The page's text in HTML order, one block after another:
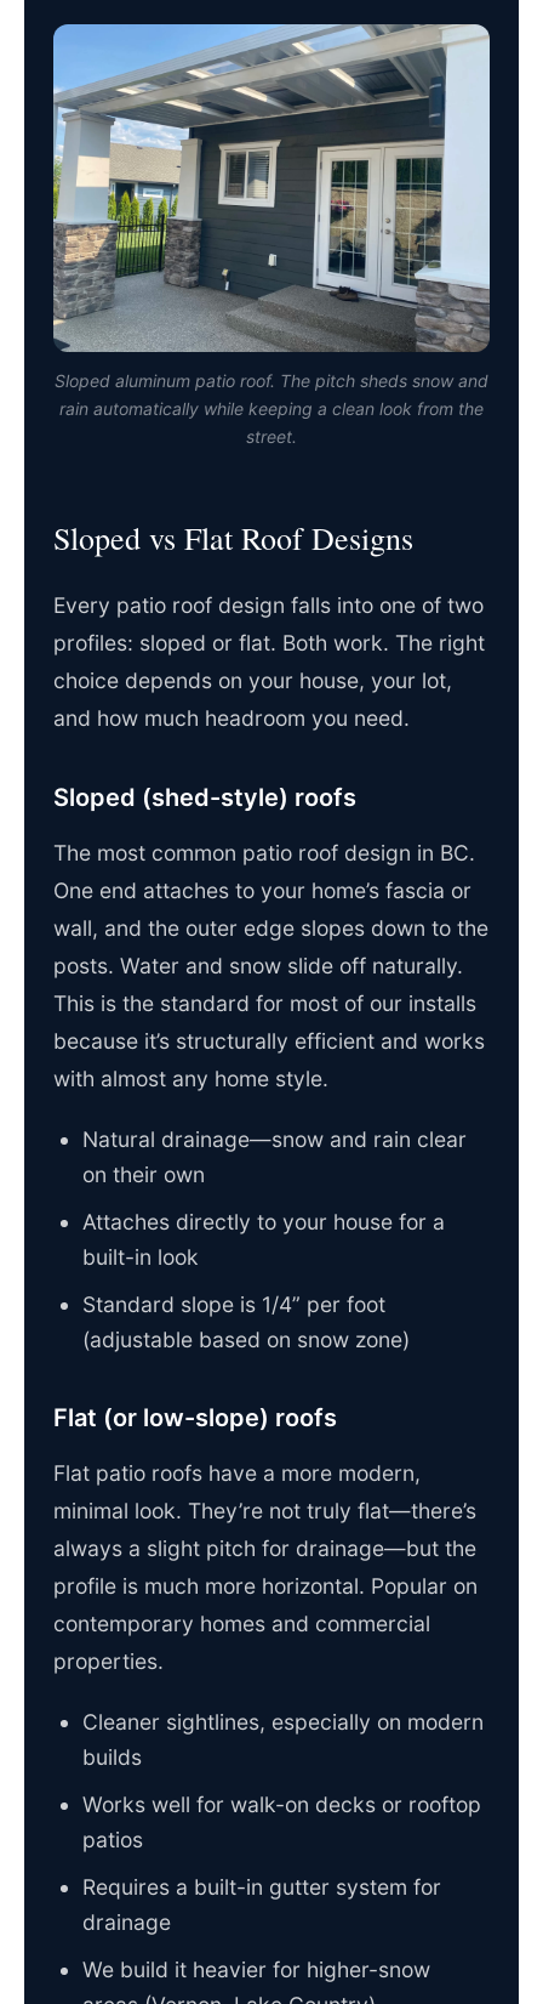
Sloped aluminum patio roof. The pitch sheds snow and
rain automatically while keeping a clean look from the
street.
Sloped vs Flat Roof Designs
Every patio roof design falls into one of two
profiles: sloped or flat. Both work. The right
choice depends on your house, your lot,
and how much headroom you need.
Sloped (shed-style) roofs
The most common patio roof design in BC.
One end attaches to your home’s fascia or
wall, and the outer edge slopes down to the
posts. Water and snow slide off naturally.
This is the standard for most of our installs
because it’s structurally efficient and works
with almost any home style.
Natural drainage—snow and rain clear
on their own
Attaches directly to your house for a
built-in look
Standard slope is 1/4” per foot
(adjustable based on snow zone)
Flat (or low-slope) roofs
Flat patio roofs have a more modern,
minimal look. They’re not truly flat—there’s
always a slight pitch for drainage—but the
profile is much more horizontal. Popular on
contemporary homes and commercial
properties.
Cleaner sightlines, especially on modern
builds
Works well for walk-on decks or rooftop
patios
Requires a built-in gutter system for
drainage
We build it heavier for higher-snow